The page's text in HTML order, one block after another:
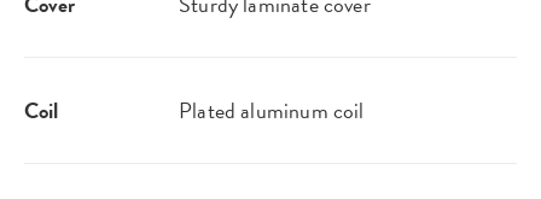
Coil Plated aluminum coil